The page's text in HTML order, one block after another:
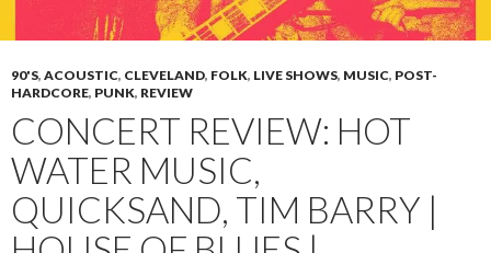
90'S, ACOUSTIC, CLEVELAND, FOLK, LIVE SHOWS, MUSIC, POST-
HARDCORE, PUNK, REVIEW
CONCERT REVIEW: HOT
WATER MUSIC,
QUICKSAND, TIM BARRY |